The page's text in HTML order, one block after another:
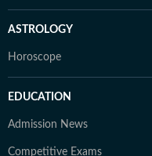
ASTROLOGY
Horoscope
EDUCATION
Admission News
Competitive Exams